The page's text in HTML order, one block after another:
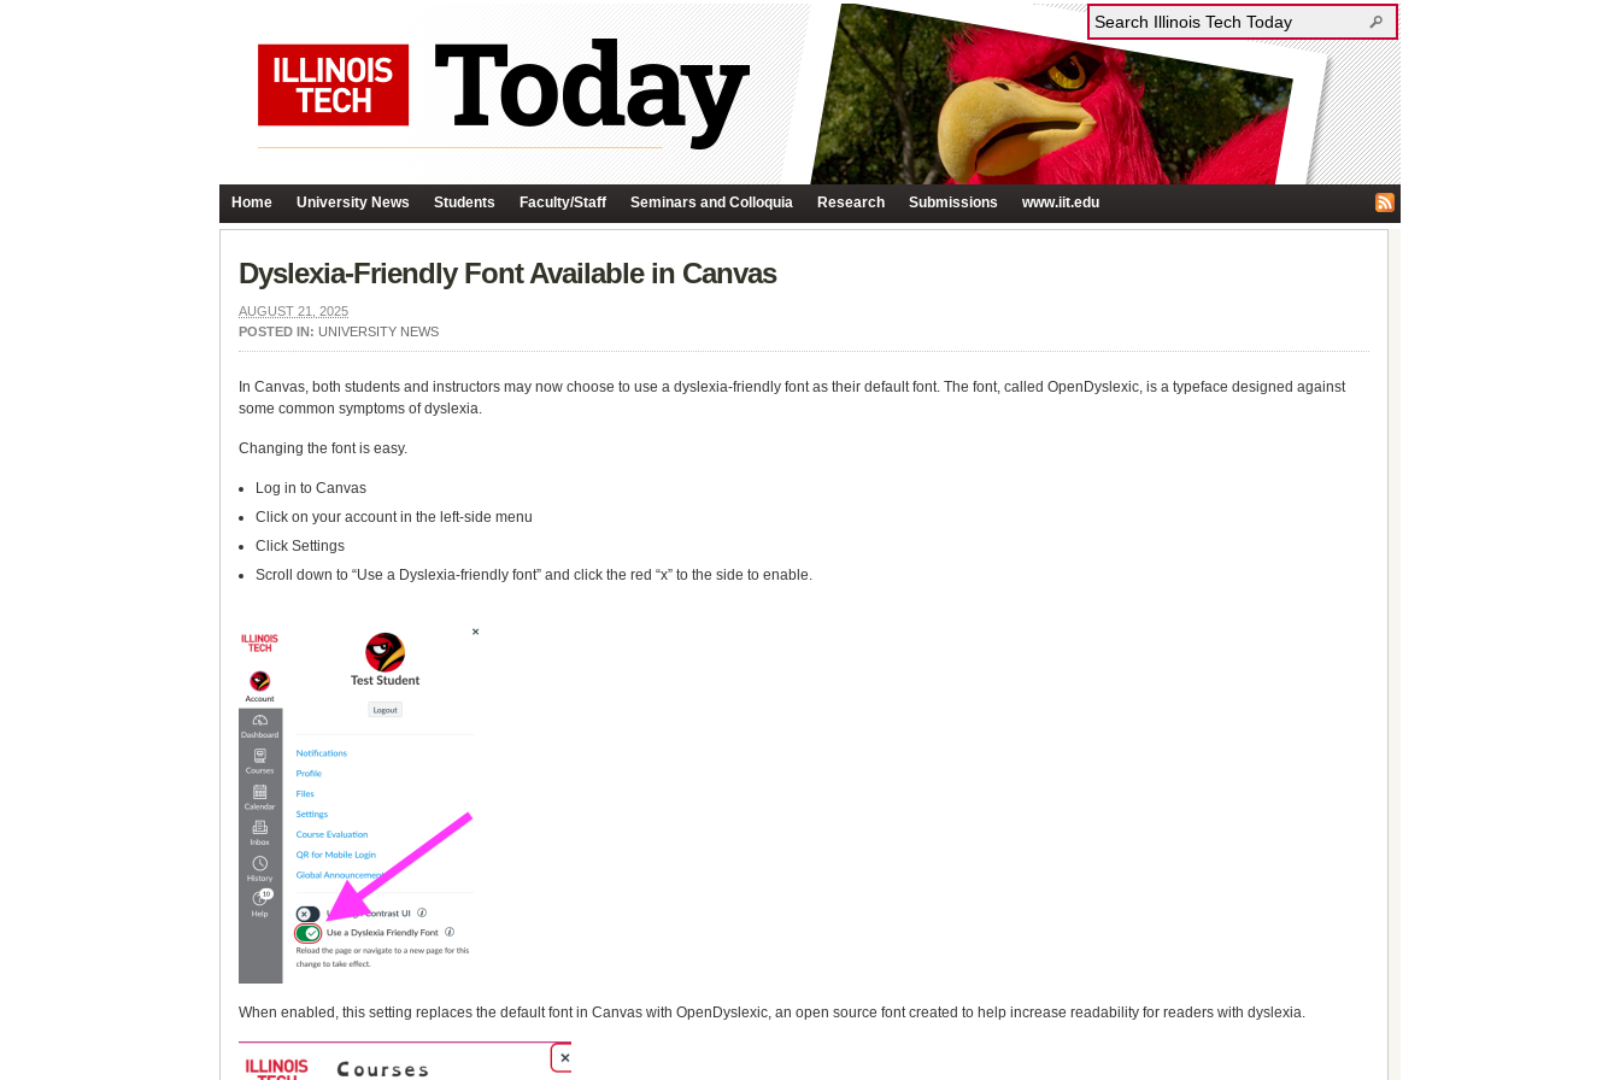
Home University News Students Faculty/Staff Seminars and Colloquia Research Submissions www.iit.edu
Dyslexia-Friendly Font Available in Canvas
AUGUST 21, 2025
POSTED IN: UNIVERSITY NEWS
In Canvas, both students and instructors may now choose to use a dyslexia-friendly font as their default font. The font, called OpenDyslexic, is a typeface designed against
some common symptoms of dyslexia.
Changing the font is easy.
Log in to Canvas
Click on your account in the left-side menu
Click Settings
Scroll down to “Use a Dyslexia-friendly font” and click the red “x” to the side to enable.
When enabled, this setting replaces the default font in Canvas with OpenDyslexic, an open source font created to help increase readability for readers with dyslexia.